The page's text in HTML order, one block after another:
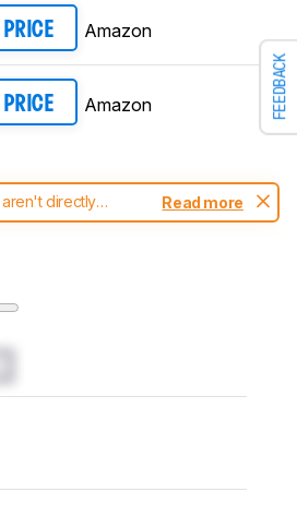
FEEDBACK
PRICE Amazon
PRICE Amazon
directly
.
Read more